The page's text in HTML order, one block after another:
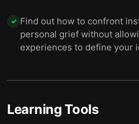
✓ Find out how to confront
personal grief without
experiences to define your
Learning Tools